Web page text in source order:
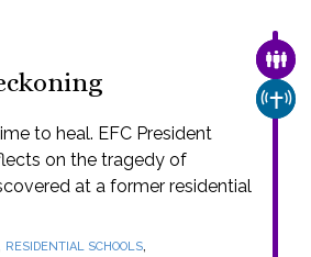
to heal. EFC President
on the tragedy of
at a former residential
RESIDENTIAL SCHOOLS,